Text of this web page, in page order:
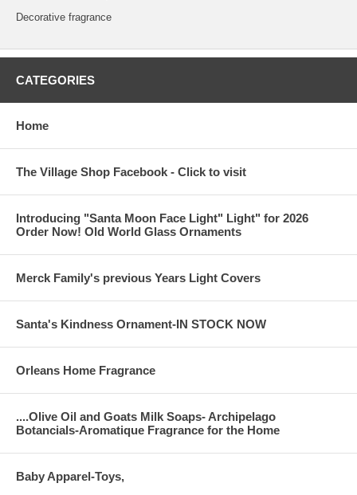
Decorative fragrance
CATEGORIES
Home
The Village Shop Facebook - Click to visit
Introducing "Santa Moon Face Light" Light" for 2026
Order Now! Old World Glass Ornaments
Merck Family's previous Years Light Covers
Santa's Kindness Ornament-IN STOCK NOW
Orleans Home Fragrance
....Olive Oil and Goats Milk Soaps- Archipelago
Botancials-Aromatique Fragrance for the Home
Baby Apparel-Toys,